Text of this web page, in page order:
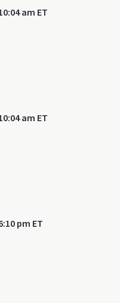
am ET
am ET
pm ET